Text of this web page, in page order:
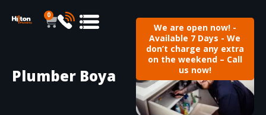
0
We are open now! -
Available 7 Days - We
don’t charge any extra
on the weekend – Call
us now!
Plumber Boya